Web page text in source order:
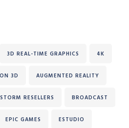
3D REAL-TIME GRAPHICS 4K
3D AUGMENTED REALITY
RESELLERS BROADCAST
EPIC GAMES ESTUDIO